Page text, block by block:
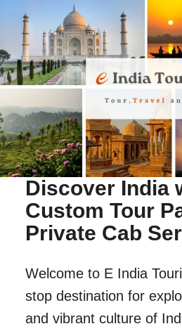
Discover India
Custom Tour
Private Cab
Welcome to E India
stop destination for
and vibrant culture of